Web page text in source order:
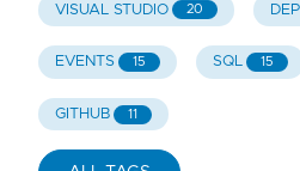
VISUAL STUDIO 20
EVENTS 15 SQL 15
GITHUB 11